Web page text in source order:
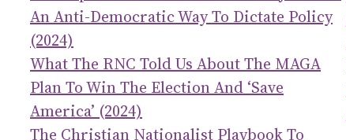
An Anti-Democratic Way To Dictate Policy
(2024)
What The RNC Told Us About The MAGA
Plan To Win The Election And ‘save
America’ (2024)
The Christian Nationalist Playbook To